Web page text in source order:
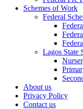
Schemes of Work
Federal
Lagos State
About us
Privacy Policy
Contact us